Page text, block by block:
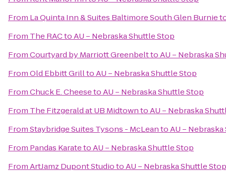
From La Quinta Inn & Suites Baltimore South Glen Burnie
From The RACtoAU – Nebraska Shuttle Stop
FromCourtyard by Marriott GreenbelttoAU – Nebraska
FromOld Ebbitt GrilltoAU – Nebraska Shuttle Stop
FromChuck E. CheesetoAU – Nebraska Shuttle Stop
From The Fitzgerald at UB MidtowntoAU – Nebraska
FromStaybridge Suites Tysons - McLeantoAU –
From Pandas KaratetoAU – Nebraska Shuttle Stop
FromArtJamz Dupont StudiotoAU – Nebraska Shuttle Stop